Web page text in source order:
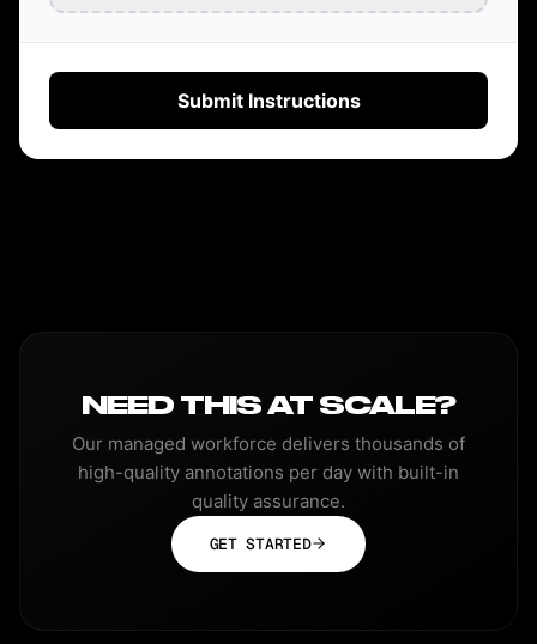
Submit Instructions
NEED THIS AT SCALE?
Our managed workforce delivers thousands of
high-quality annotations per day with built-in
quality assurance.
GET STARTED